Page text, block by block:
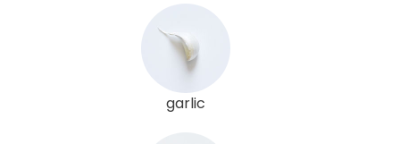
garlic